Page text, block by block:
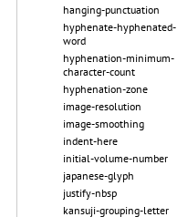
hanging-punctuation
hyphenate-hyphenated-
word
hyphenation-minimum-
character-count
hyphenation-zone
image-resolution
image-smoothing
indent-here
initial-volume-number
japanese-glyph
justify-nbsp
kansuji-grouping-letter